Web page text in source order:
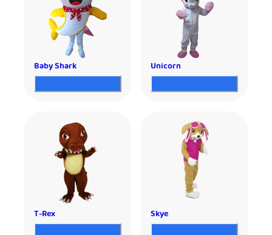
Baby Shark Unicorn
T-Rex Skye